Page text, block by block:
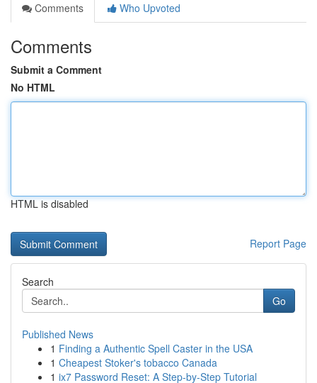
Comments
Who Upvoted
Comments
Submit a Comment
No HTML
HTML is disabled
Report Page
Search
Go
Published News
1 Finding a Authentic Spell Caster in the USA
1 Cheapest Stoker's tobacco Canada
1 ix7 Password Reset: A Step-by-Step Tutorial